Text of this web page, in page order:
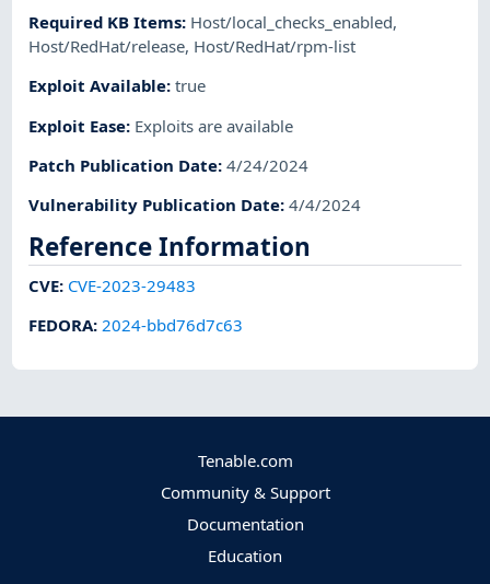
Required KB Items: Host/local_checks_enabled,
Host/RedHat/release, Host/RedHat/rpm-list
Exploit Available:true
Exploit Ease: Exploits are available
Patch Publication Date:4/24/2024
Vulnerability Publication Date:4/4/2024
Reference Information
CVE: CVE-2023-29483
FEDORA:2024-bbd76d7c63
Tenable.com
Community & Support
Documentation
Education